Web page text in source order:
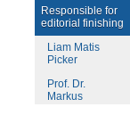
Responsible for
editorial finishing
Liam Matis
Picker
Prof. Dr.
Markus